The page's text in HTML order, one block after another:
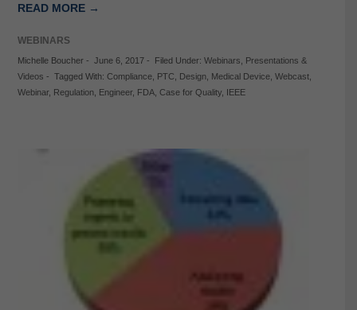
READ MORE →
WEBINARS
Michelle Boucher- June 6, 2017- Filed Under: Webinars
Presentations &
Videos - Tagged With: Compliance, PTC Design, Medical Device, Webcast,
Webinar, Regulation, Engineer, FDA, Case for Quality, IEEE